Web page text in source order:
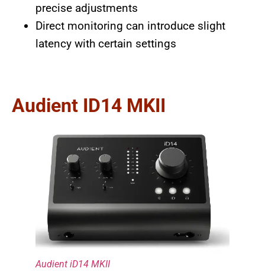
precise adjustments
Direct monitoring can introduce slight
latency with certain settings
Audient ID14 MKII
Audient iD14 MKII